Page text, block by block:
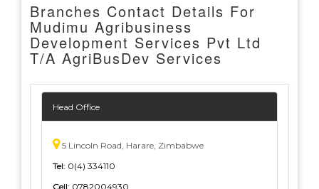
Branches Contact Details For
Mudimu Agribusiness
Development Services Pvt Ltd
T/A AgriBusDev Services
Head Office
5 Lincoln Road, Harare, Zimbabwe
Tel: 0(4) 334110
Cell: 0782004930